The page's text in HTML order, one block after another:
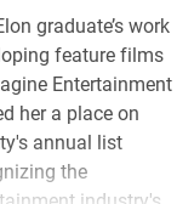
graduate’s work
feature films
Entertainment
her a place on
annual list
the